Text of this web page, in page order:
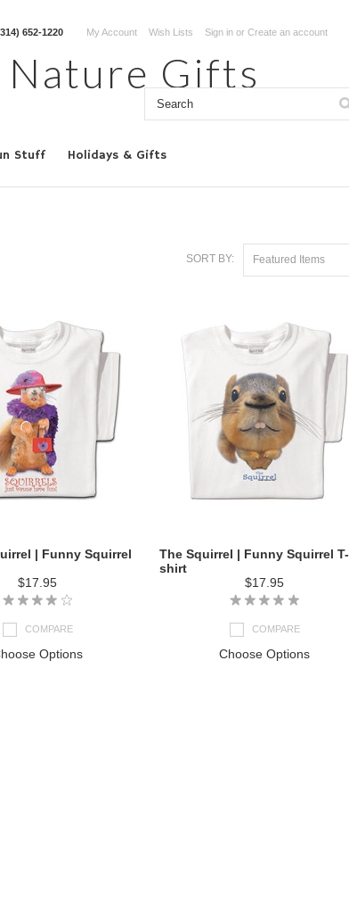
652-1220 My Account Wish Lists Sign in or Create an account
Nature Gifts
Stuff Holidays & Gifts
SORT BY: Featured Items
| Funny Squirrel
$17.95
COMPARE
Options
The Squirrel | Funny Squirrel T-
shirt
$17.95
COMPARE
Choose Options